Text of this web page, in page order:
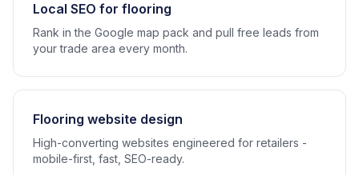
Local SEO for flooring
Rank in the Google map pack and pull free leads from
your trade area every month.
Flooring website design
High-converting websites engineered for retailers -
mobile-first, fast, SEO-ready.